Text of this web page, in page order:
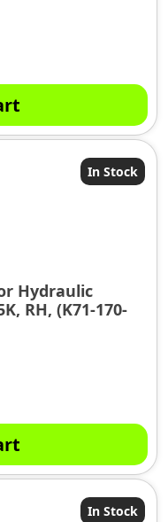
In Stock
Hydraulic
RH, (K71-170-
In Stock